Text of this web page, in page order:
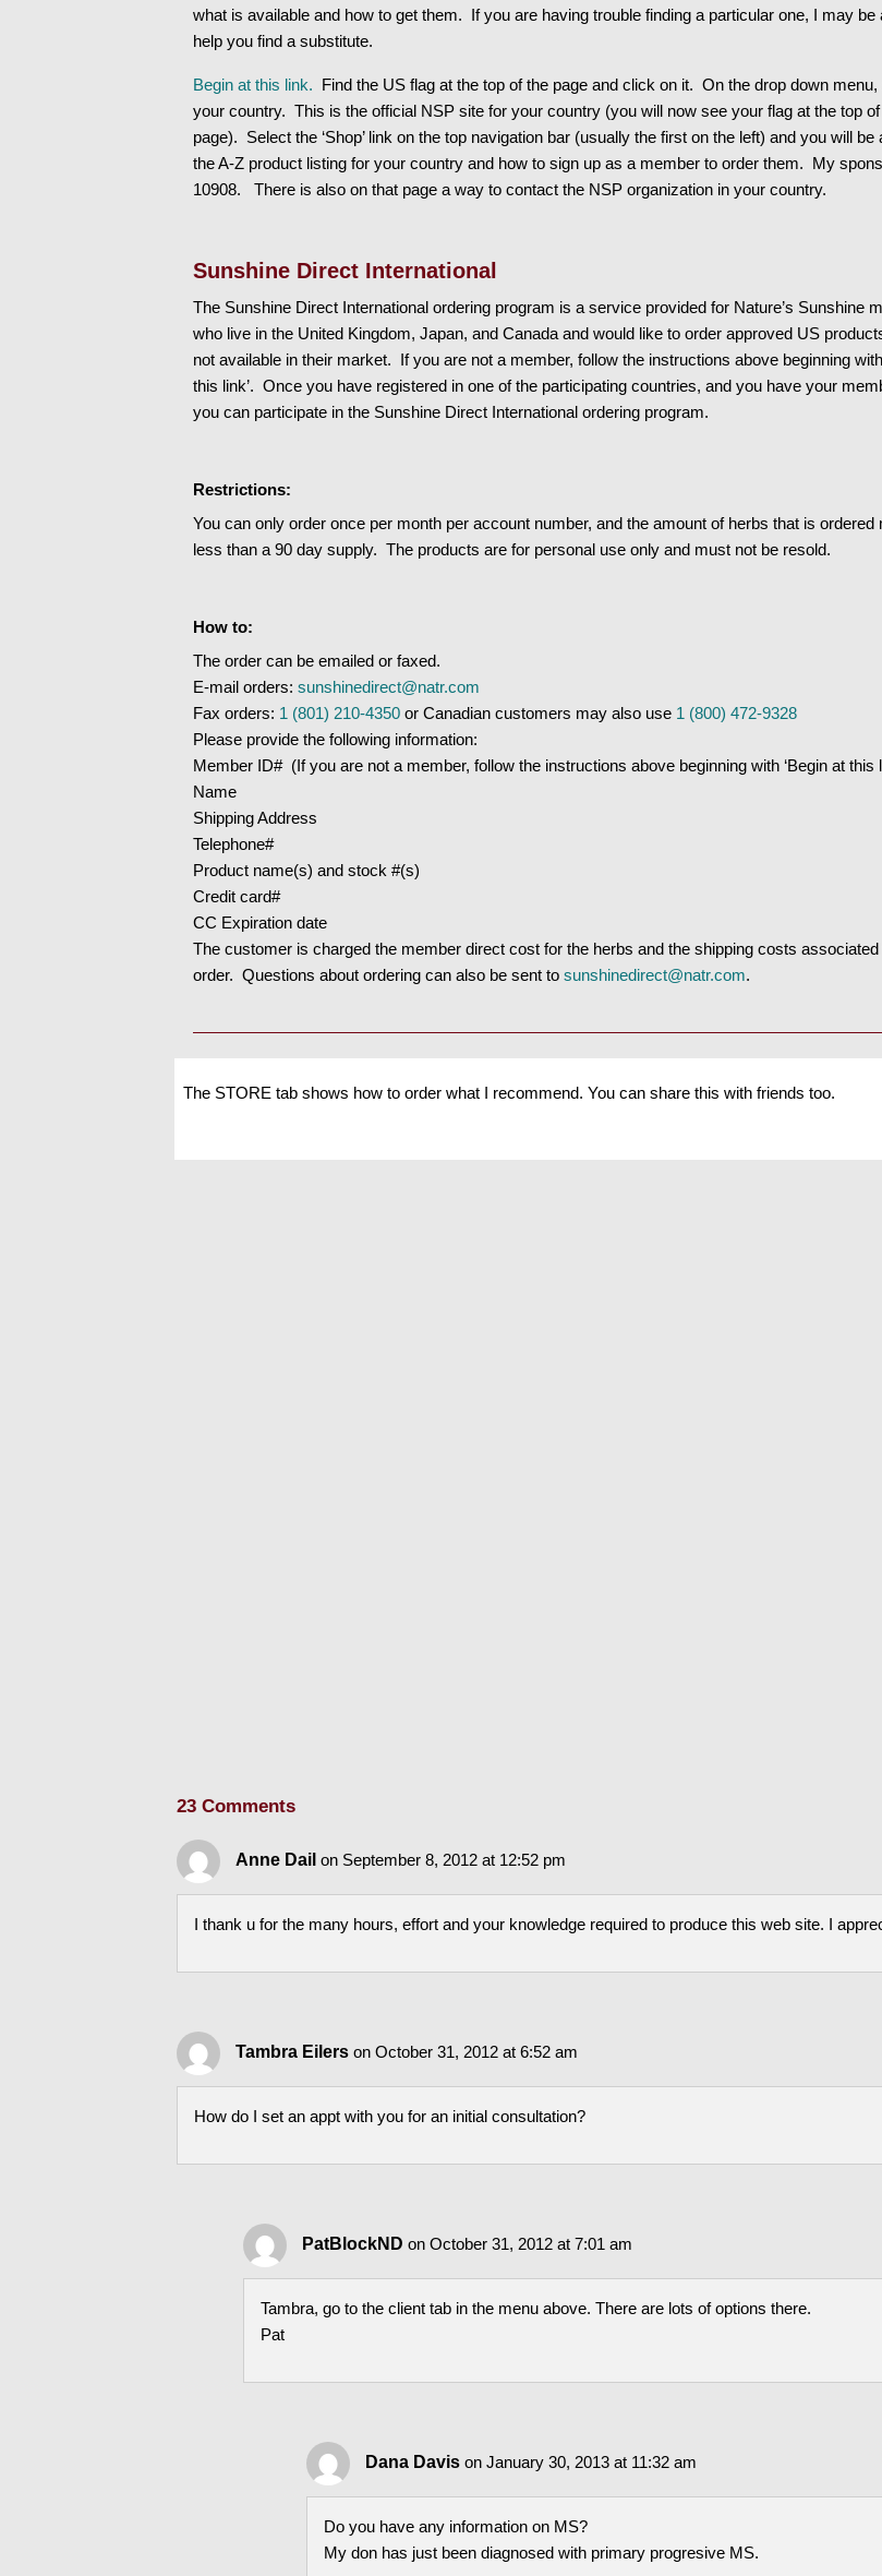
what is available and how to get them. If you are having trouble finding a particular one, I may be
help you find a substitute.
Begin at this link. Find the US flag at the top of the page and click on it. On the drop down
your country. This is the official NSP site for your country (you will now see your flag at the top
page). Select the ‘Shop’ link on the top navigation bar (usually the first on the left) and you will be
the A-Z product listing for your country and how to sign up as a member to order them. My
10908. There is also on that page a way to contact the NSP organization in your country.
Sunshine Direct International
The Sunshine Direct International ordering program is a service provided for Nature’s Sunshine
who live in the United Kingdom, Japan, and Canada and would like to order approved US
not available in their market. If you are not a member, follow the instructions above beginning with
this link’. Once you have registered in one of the participating countries, and you have your
you can participate in the Sunshine Direct International ordering program.
Restrictions:
You can only order once per month per account number, and the amount of herbs that is ordered
less than a 90 day supply. The products are for personal use only and must not be resold.
How to:
The order can be emailed or faxed.
E-mail orders: sunshinedirect@natr.com
Fax orders: 1 (801) 210-4350 or Canadian customers may also use 1 (800) 472-9328
Please provide the following information:
Member ID# (If you are not a member, follow the instructions above beginning with ‘Begin at this
Name
Shipping Address
Telephone#
Product name(s) and stock #(s)
Credit card#
CC Expiration date
The customer is charged the member direct cost for the herbs and the shipping costs associated
order. Questions about ordering can also be sent to sunshinedirect@natr.com.
The STORE tab shows how to order what I recommend. You can share this with friends too.
23 Comments
Anne Dail on September 8, 2012 at 12:52 pm
I thank u for the many hours, effort and your knowledge required to produce this web site. I
Tambra Eilers on October 31, 2012 at 6:52 am
How do I set an appt with you for an initial consultation?
PatBlockND on October 31, 2012 at 7:01 am
Tambra, go to the client tab in the menu above. There are lots of options there.
Pat
Dana Davis on January 30, 2013 at 11:32 am
Do you have any information on MS?
My don has just been diagnosed with primary progresive MS.